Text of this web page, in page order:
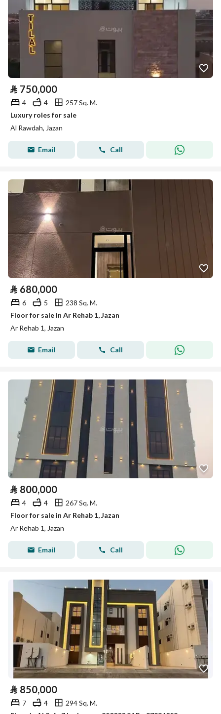
⃁ 750,000
4 4
257 Sq. M.
Luxury roles for sale
Al Rawdah, Jazan
Email Call
⃁ 680,000
6 5
238 Sq. M.
Floor for sale in Ar Rehab 1, Jazan
Ar Rehab 1, Jazan
Email Call
⃁ 800,000
4 4
267 Sq. M.
Floor for sale in Ar Rehab 1, Jazan
Ar Rehab 1, Jazan
Email Call
⃁ 850,000
7 4
294 Sq. M.